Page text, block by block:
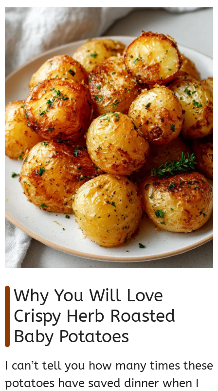
Why You Will Love
Crispy Herb Roasted
Baby Potatoes
I can’t tell you how many times these
potatoes have saved dinner when I